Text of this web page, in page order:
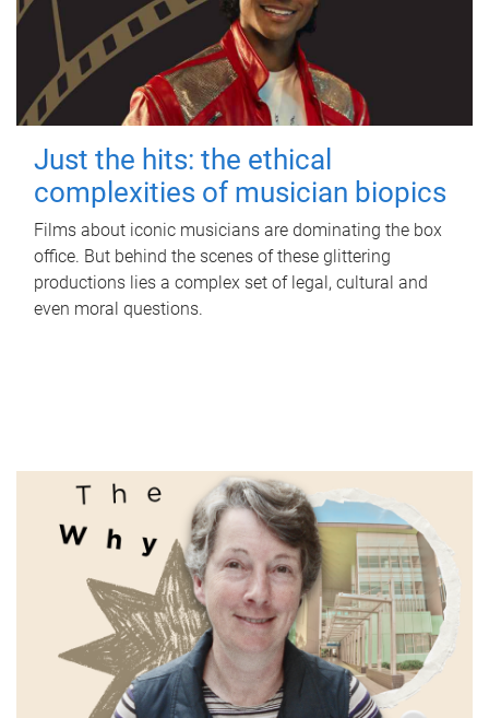
Just the hits: the ethical
complexities of musician biopics
Films about iconic musicians are dominating the box
office. But behind the scenes of these glittering
productions lies a complex set of legal, cultural and
even moral questions.